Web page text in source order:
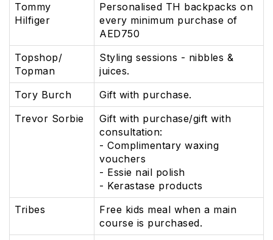
Tommy
Hilfiger
Personalised TH backpacks on
every minimum purchase of
AED750
Topshop/
Topman
Styling sessions - nibbles &
juices.
Tory Burch
Gift with purchase.
Trevor Sorbie
Gift with purchase/gift with
consultation:
- Complimentary waxing
vouchers
- Essie nail polish
- Kerastase products
Tribes
Free kids meal when a main
course is purchased.